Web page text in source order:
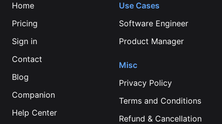
Home
Pricing
Sign in
Contact
Blog
Companion
Help Center
Use Cases
Software Engineer
Product Manager
Misc
Privacy Policy
Terms and Conditions
Refund & Cancellation